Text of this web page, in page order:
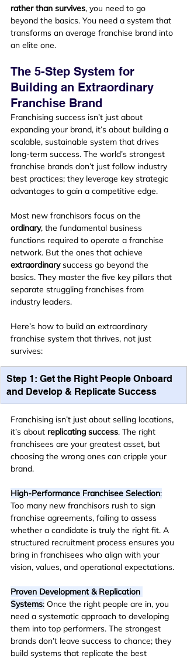
rather than survives, you need to go
beyond the basics. You need a system that
transforms an average franchise brand into
an elite one.
The 5-Step System for
Building an Extraordinary
Franchise Brand
Franchising success isn’t just about
expanding your brand, it’s about building a
scalable, sustainable system that drives
long-term success. The world’s strongest
franchise brands don’t just follow industry
best practices; they leverage key strategic
advantages to gain a competitive edge.
Most new franchisors focus on the
ordinary, the fundamental business
functions required to operate a franchise
network. But the ones that achieve
extraordinary success go beyond the
basics. They master the five key pillars that
separate struggling franchises from
industry leaders.
Here’s how to build an extraordinary
franchise system that thrives, not just
survives:
Step 1: Get the Right People Onboard
and Develop & Replicate Success
Franchising isn’t just about selling locations,
it’s about replicating success. The right
franchisees are your greatest asset, but
choosing the wrong ones can cripple your
brand.
High-Performance Franchisee Selection:
Too many new franchisors rush to sign
franchise agreements, failing to assess
whether a candidate is truly the right fit. A
structured recruitment process ensures you
bring in franchisees who align with your
vision, values, and operational expectations.
Proven Development & Replication
Systems: Once the right people are in, you
need a systematic approach to developing
them into top performers. The strongest
brands don’t leave success to chance; they
build systems that replicate the best